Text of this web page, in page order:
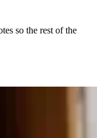
so the rest of the